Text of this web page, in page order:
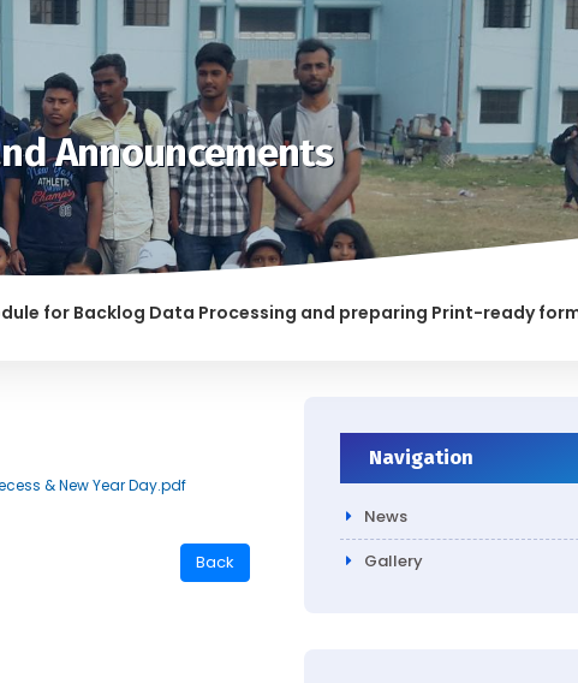
Announcements
Backlog Data Processing and preparing Print-ready format
& New Year Day.pdf
Navigation
News
Gallery